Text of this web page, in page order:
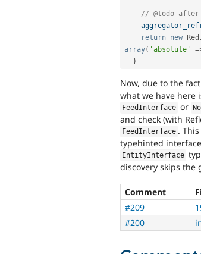
// @todo
return new
array( 'absolute' =
}
Now, due to the
what we have here
FeedInterface or
and check (with
FeedInterface .
typehinted
EntityInterface
discovery skips the
Comment
#209
#200